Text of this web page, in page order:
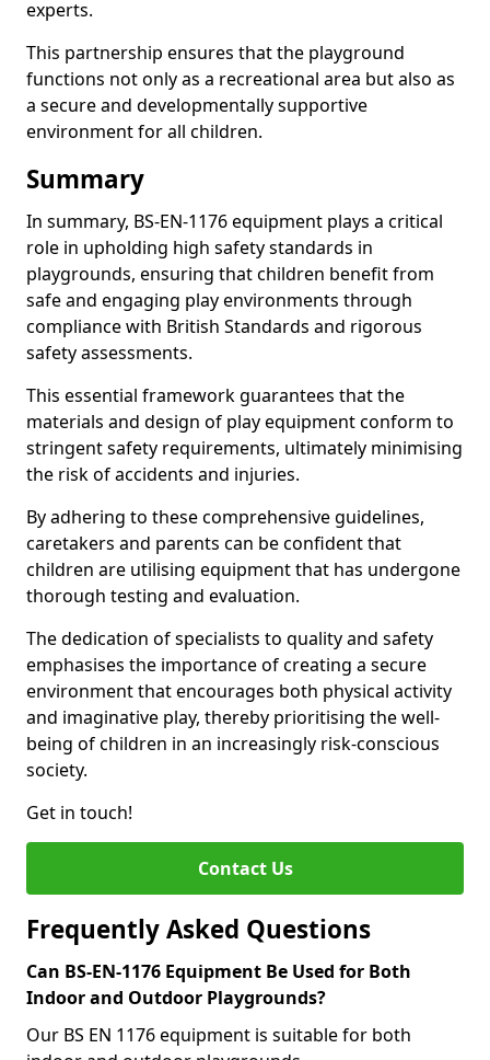
experts.
This partnership ensures that the playground
functions not only as a recreational area but also as
a secure and developmentally supportive
environment for all children.
Summary
In summary, BS-EN-1176 equipment plays a critical
role in upholding high safety standards in
playgrounds, ensuring that children benefit from
safe and engaging play environments through
compliance with British Standards and rigorous
safety assessments.
This essential framework guarantees that the
materials and design of play equipment conform to
stringent safety requirements, ultimately minimising
the risk of accidents and injuries.
By adhering to these comprehensive guidelines,
caretakers and parents can be confident that
children are utilising equipment that has undergone
thorough testing and evaluation.
The dedication of specialists to quality and safety
emphasises the importance of creating a secure
environment that encourages both physical activity
and imaginative play, thereby prioritising the well-
being of children in an increasingly risk-conscious
society.
Get in touch!
Contact Us
Frequently Asked Questions
Can BS-EN-1176 Equipment Be Used for Both
Indoor and Outdoor Playgrounds?
Our BS EN 1176 equipment is suitable for both